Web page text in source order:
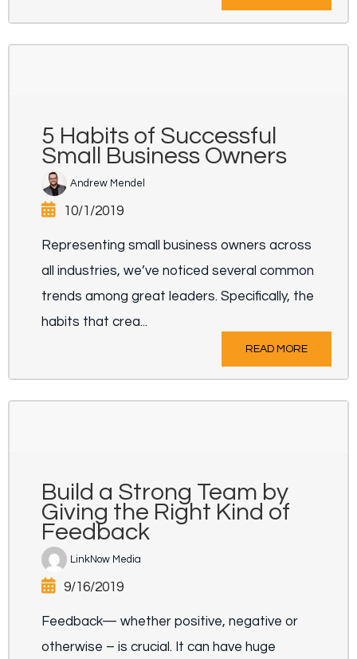
5 Habits of Successful
Small Business Owners
Andrew Mendel
10/1/2019
Representing small business owners across
all industries, we’ve noticed several common
trends among great leaders. Specifically, the
habits that crea...
READ MORE
Build a Strong Team by
Giving the Right Kind of
Feedback
LinkNow Media
9/16/2019
Feedback— whether positive, negative or
otherwise – is crucial. It can have huge